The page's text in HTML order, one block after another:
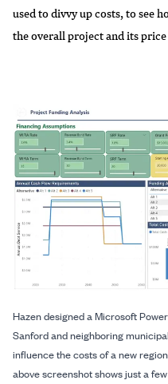
used to divvy up costs, to see
the overall project and its
Hazen designed a Microsoft
Sanford and neighboring
influence the costs of a new
above screenshot shows just a